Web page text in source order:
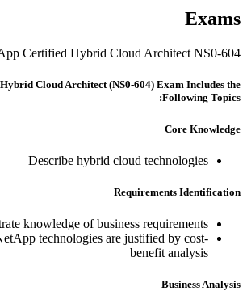
Exams
Certified Hybrid Cloud Architect NS0-604
Cloud Architect (NS0-604) Exam Includes the
Following Topics:
Core Knowledge
Describe hybrid cloud technologies
Requirements Identification
knowledge of business requirements
technologies are justified by cost-
benefit analysis
Business Analysis